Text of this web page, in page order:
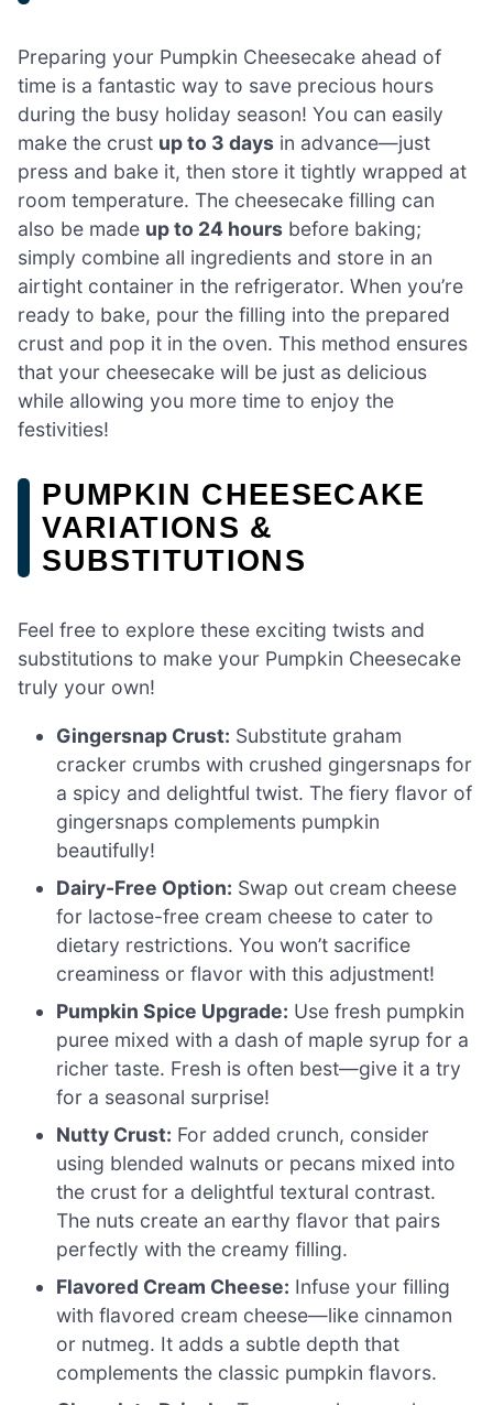
Preparing your Pumpkin Cheesecake ahead of
time is a fantastic way to save precious hours
during the busy holiday season! You can easily
make the crust up to 3 days in advance—just
press and bake it, then store it tightly wrapped at
room temperature. The cheesecake filling can
also be made up to 24 hours before baking;
simply combine all ingredients and store in an
airtight container in the refrigerator. When you’re
ready to bake, pour the filling into the prepared
crust and pop it in the oven. This method ensures
that your cheesecake will be just as delicious
while allowing you more time to enjoy the
festivities!
PUMPKIN CHEESECAKE
VARIATIONS &
SUBSTITUTIONS
Feel free to explore these exciting twists and
substitutions to make your Pumpkin Cheesecake
truly your own!
Gingersnap Crust: Substitute graham
cracker crumbs with crushed gingersnaps for
a spicy and delightful twist. The fiery flavor of
gingersnaps complements pumpkin
beautifully!
Dairy-Free Option: Swap out cream cheese
for lactose-free cream cheese to cater to
dietary restrictions. You won’t sacrifice
creaminess or flavor with this adjustment!
Pumpkin Spice Upgrade: Use fresh pumpkin
puree mixed with a dash of maple syrup for a
richer taste. Fresh is often best—give it a try
for a seasonal surprise!
Nutty Crust: For added crunch, consider
using blended walnuts or pecans mixed into
the crust for a delightful textural contrast.
The nuts create an earthy flavor that pairs
perfectly with the creamy filling.
Flavored Cream Cheese: Infuse your filling
with flavored cream cheese—like cinnamon
or nutmeg. It adds a subtle depth that
complements the classic pumpkin flavors.